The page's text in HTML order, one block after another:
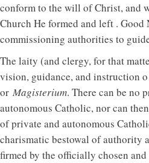
conform to the will of Christ, and
Church He formed and left . Good
commissioning authorities to
The laity (and clergy, for that
vision, guidance, and instruction
or Magisterium. There can be no
autonomous Catholic, nor can
of private and autonomous
charismatic bestowal of authority
firmed by the officially chosen